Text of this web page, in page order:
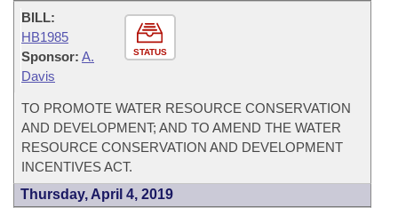
STATUS
BILL:
HB1985
Sponsor: A.
Davis
TO PROMOTE WATER RESOURCE CONSERVATION
AND DEVELOPMENT; AND TO AMEND THE WATER
RESOURCE CONSERVATION AND DEVELOPMENT
INCENTIVES ACT.
Thursday, April 4, 2019